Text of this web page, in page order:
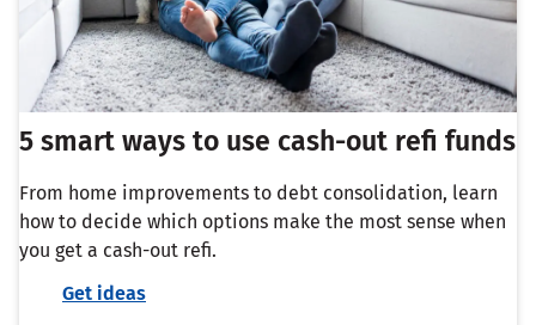
5 smart ways to use cash-out refi funds
From home improvements to debt consolidation, learn
how to decide which options make the most sense when
you get a cash-out refi.
Get ideas